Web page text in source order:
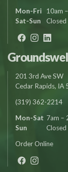
Mon-Fri
10am
Sat-Sun
Closed
201 3rd Ave SW
Cedar Rapids, IA
(319) 362-2214
Mon-Sat 7am –
Sun
Closed
Order Online